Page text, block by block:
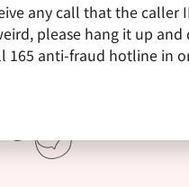
any call that the
please hang it up
165 anti-fraud hotline in